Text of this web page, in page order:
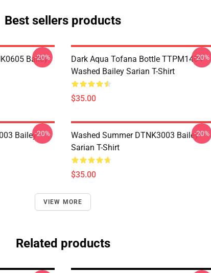
Best sellers products
Bailey
-20%
Dark Aqua Tofana Bottle TTPM1404
Washed Bailey Sarian T-Shirt
$35.00
-20%
Bailey-20%
Washed Summer DTNK3003 Bailey
Sarian T-Shirt
$35.00
-20%
VIEW MORE
Related products